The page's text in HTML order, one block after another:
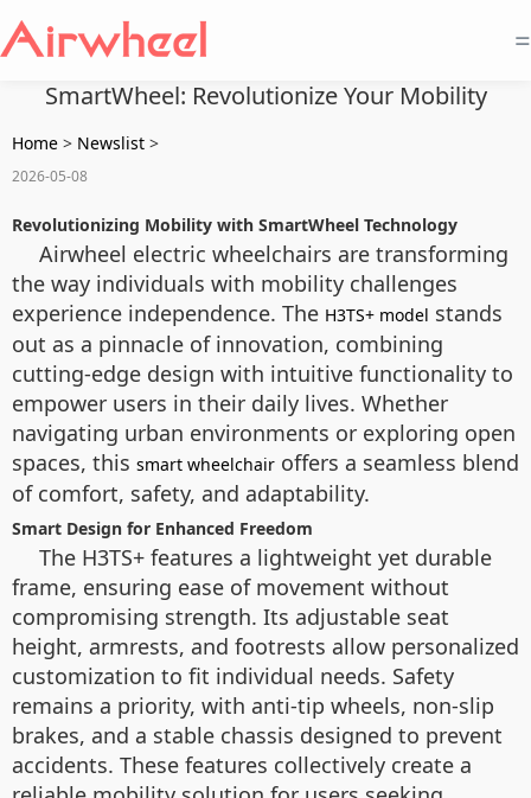
=
SmartWheel: Revolutionize Your Mobility
Home > Newslist >
2026-05-08
Revolutionizing Mobility with SmartWheel Technology
Airwheel electric wheelchairs are transforming
the way individuals with mobility challenges
experience independence. The H3TS+ model stands
out as a pinnacle of innovation, combining
cutting-edge design with intuitive functionality to
empower users in their daily lives. Whether
navigating urban environments or exploring open
spaces, this smart wheelchair offers a seamless blend
of comfort, safety, and adaptability.
Smart Design for Enhanced Freedom
The H3TS+ features a lightweight yet durable
frame, ensuring ease of movement without
compromising strength. Its adjustable seat
height, armrests, and footrests allow personalized
customization to fit individual needs. Safety
remains a priority, with anti-tip wheels, non-slip
brakes, and a stable chassis designed to prevent
accidents. These features collectively create a